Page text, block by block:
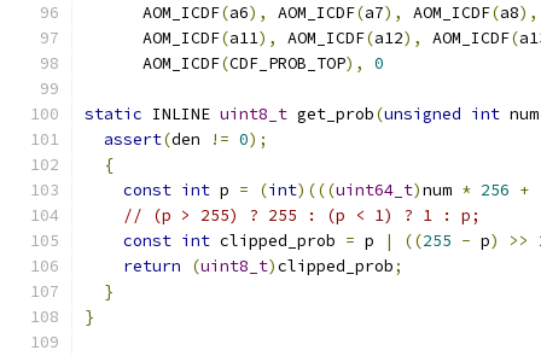
      AOM_ICDF
(a6), AOM_ICDF(a7), AOM_ICDF(a8),
      AOM_ICDF
(a11), AOM_ICDF(a12), AOM_ICDF(
      AOM_ICDF
(CDF_PROB_TOP), 0
static INLINE uint8_t get_prob(unsigned int num
assert(den != 0);
{
const int p = (int)(((uint64_t)num * 256 +
// (p > 255) ? 255 : (p < 1) ? 1 : p;
const int clipped_prob = p | ((255 - p) >>
return
(uint8_t)clipped_prob;
}
}